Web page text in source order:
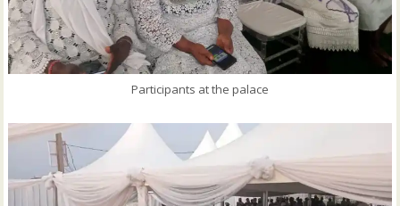
Participants at the palace